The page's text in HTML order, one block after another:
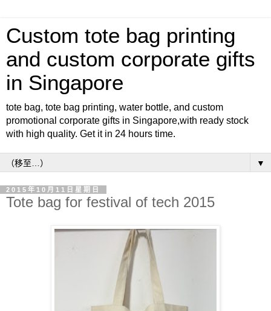
Custom tote bag printing
and custom corporate gifts
in Singapore
tote bag, tote bag printing, water bottle, and custom
promotional corporate gifts in Singapore,with ready stock
with high quality. Get it in 24 hours time.
▼
2015年10月11日星期日
Tote bag for festival of tech 2015